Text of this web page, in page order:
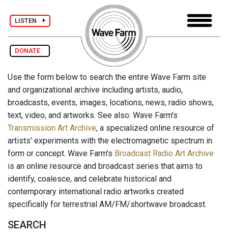
LISTEN
DONATE
Use the form below to search the entire Wave Farm site
and organizational archive including artists, audio,
broadcasts, events, images, locations, news, radio shows,
text, video, and artworks. See also: Wave Farm's
Transmission Art Archive, a specialized online resource of
artists' experiments with the electromagnetic spectrum in
form or concept. Wave Farm's Broadcast Radio Art Archive
is an online resource and broadcast series that aims to
identify, coalesce, and celebrate historical and
contemporary international radio artworks created
specifically for terrestrial AM/FM/shortwave broadcast.
SEARCH